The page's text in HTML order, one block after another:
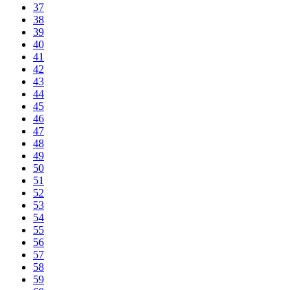
37
38
39
40
41
42
43
44
45
46
47
48
49
50
51
52
53
54
55
56
57
58
59